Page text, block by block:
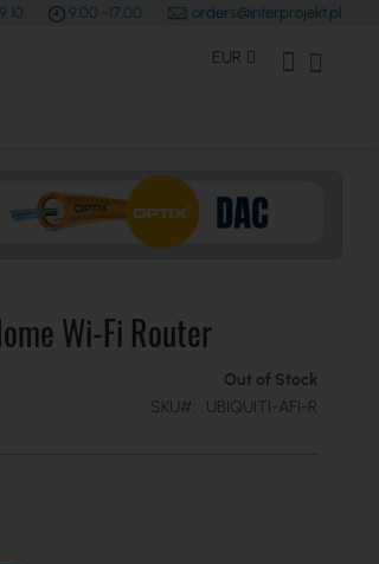
10 9.00 -17.00 orders@interprojekt.pl
Currency
EUR My Account
Wi-Fi Router
Out of Stock
SKU
UBIQUITI-AFI-R